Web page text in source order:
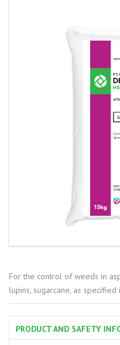
For the control of weeds in
lupins, sugarcane, as
PRODUCT AND SAFETY